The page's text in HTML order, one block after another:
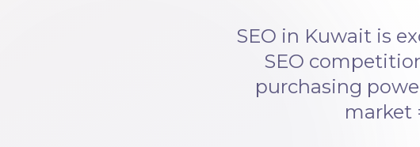
SEO in Kuwait is
SEO
purchasing
market